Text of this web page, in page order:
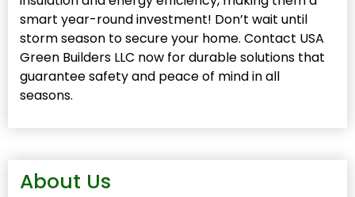
smart year-round investment! Don’t wait until
storm season to secure your home. Contact USA
Green Builders LLC now for durable solutions that
guarantee safety and peace of mind in all
seasons.
About Us